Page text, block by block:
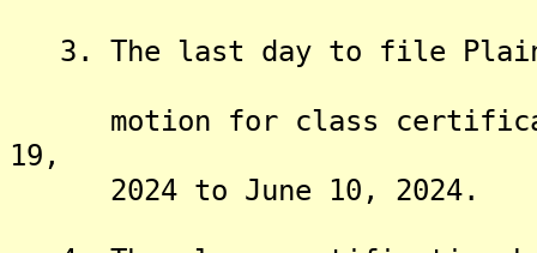
3. The last day to file
motion for class
19,
2024 to June 10, 2024.